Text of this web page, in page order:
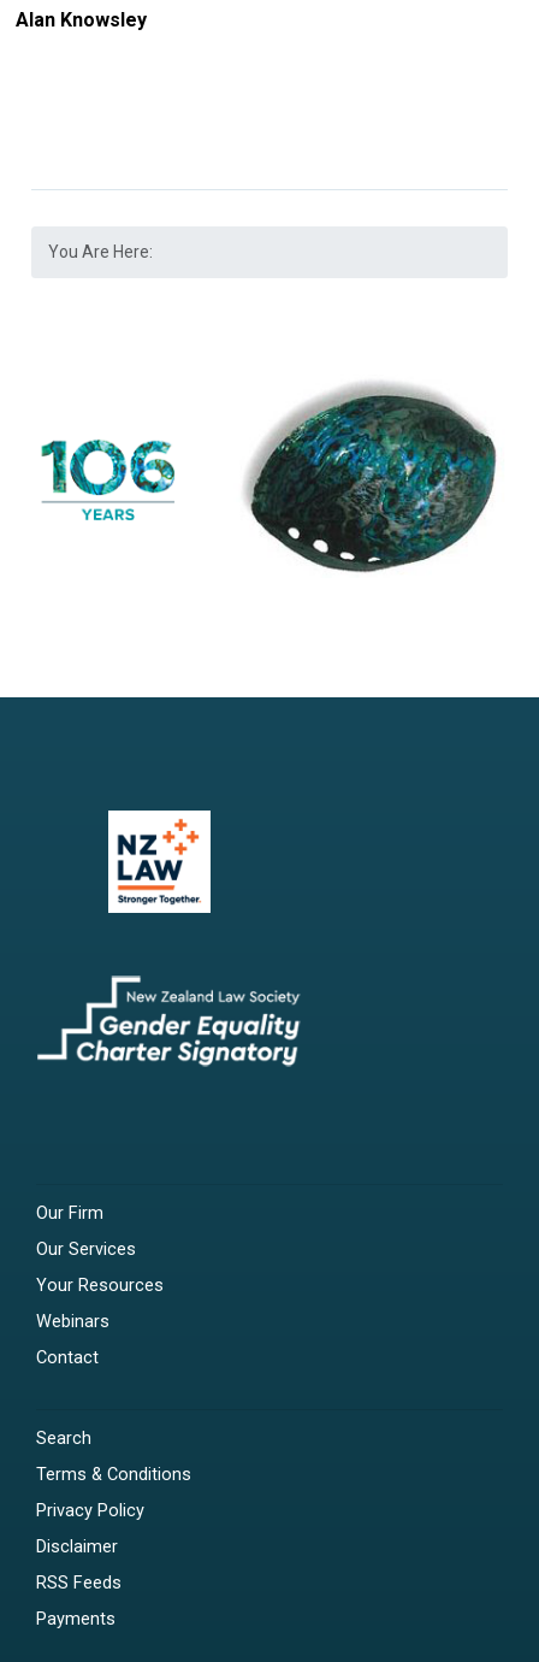
Alan Knowsley
You Are Here:
Our Firm
Our Services
Your Resources
Webinars
Contact
Search
Terms & Conditions
Privacy Policy
Disclaimer
RSS Feeds
Payments